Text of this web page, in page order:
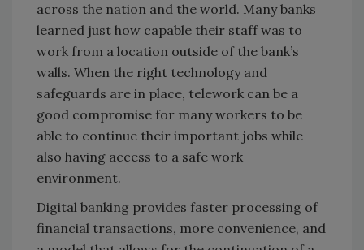
across the nation and the world. Many banks
learned just how capable their staff was to
work from a location outside of the bank’s
walls. When the right technology and
safeguards are in place, telework can be a
good compromise for many workers to be
able to continue their important jobs while
also having access to a safe work
environment.
Digital banking provides faster processing of
financial transactions, more convenience, and